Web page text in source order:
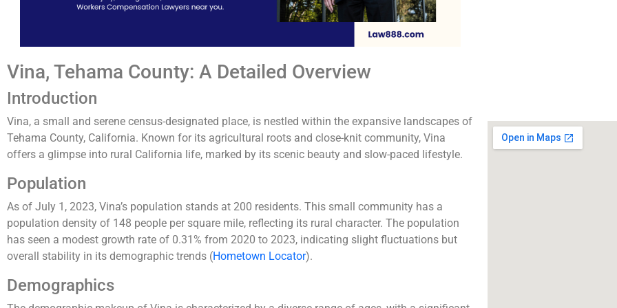
Vina, Tehama County: A Detailed Overview
Introduction
Vina, a small and serene census-designated place, is nestled within the expansive landscapes of
Tehama County, California. Known for its agricultural roots and close-knit community, Vina
offers a glimpse into rural California life, marked by its scenic beauty and slow-paced lifestyle.
Population
As of July 1, 2023, Vina’s population stands at 200 residents. This small community has a
population density of 148 people per square mile, reflecting its rural character. The population
has seen a modest growth rate of 0.31% from 2020 to 2023, indicating slight fluctuations but
overall stability in its demographic trends​ (Hometown Locator)​.
Demographics